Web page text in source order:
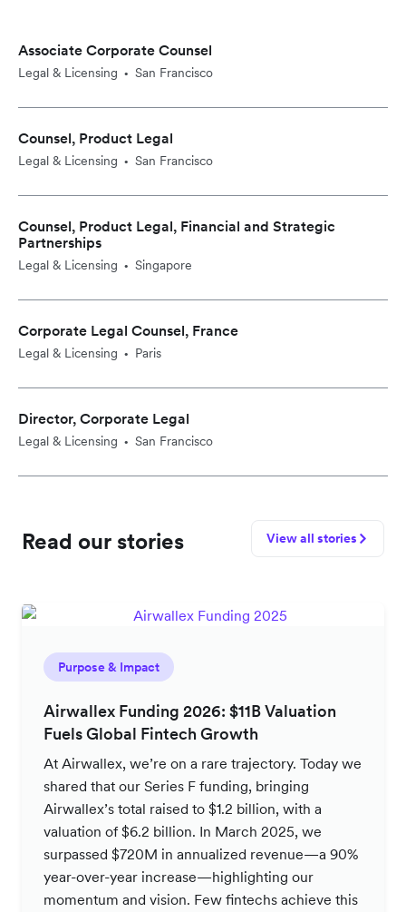
Associate Corporate Counsel
Legal & Licensing • San Francisco
Counsel, Product Legal
Legal & Licensing • San Francisco
Counsel, Product Legal, Financial and Strategic
Partnerships
Legal & Licensing • Singapore
Corporate Legal Counsel, France
Legal & Licensing • Paris
Director, Corporate Legal
Legal & Licensing • San Francisco
Read our stories View all stories
Purpose & Impact
Airwallex Funding 2026: $11B Valuation
Fuels Global Fintech Growth
At Airwallex, we’re on a rare trajectory. Today we
shared that our Series F funding, bringing
Airwallex’s total raised to $1.2 billion, with a
valuation of $6.2 billion. In March 2025, we
surpassed $720M in annualized revenue—a 90%
year-over-year increase—highlighting our
momentum and vision. Few fintechs achieve this